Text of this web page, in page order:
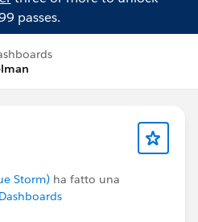
passes.
Storm) ha fatto una